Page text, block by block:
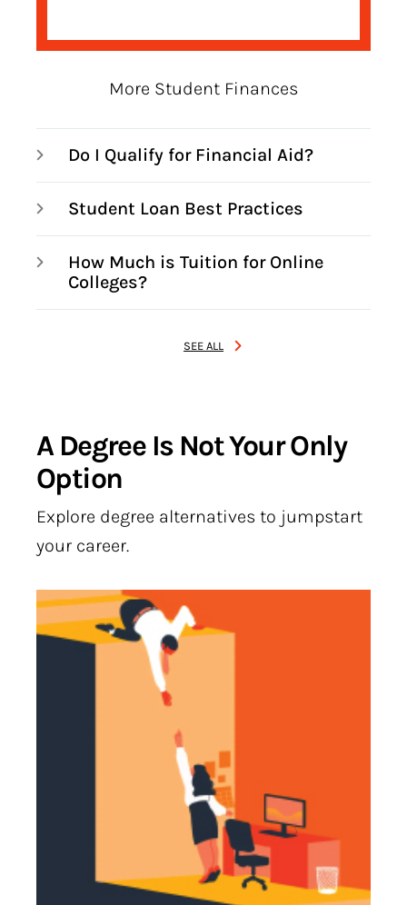
More Student Finances
Do I Qualify for Financial Aid?
Student Loan Best Practices
How Much is Tuition for Online
Colleges?
SEE ALL
A Degree Is Not Your Only
Option
Explore degree alternatives to jumpstart
your career.